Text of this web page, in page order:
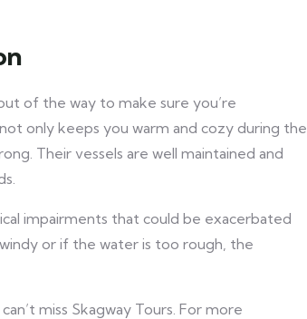
of the way to make sure you’re
only keeps you warm and cozy during the
Their vessels are well maintained and
impairments that could be exacerbated
or if the water is too rough, the
miss Skagway Tours. For more